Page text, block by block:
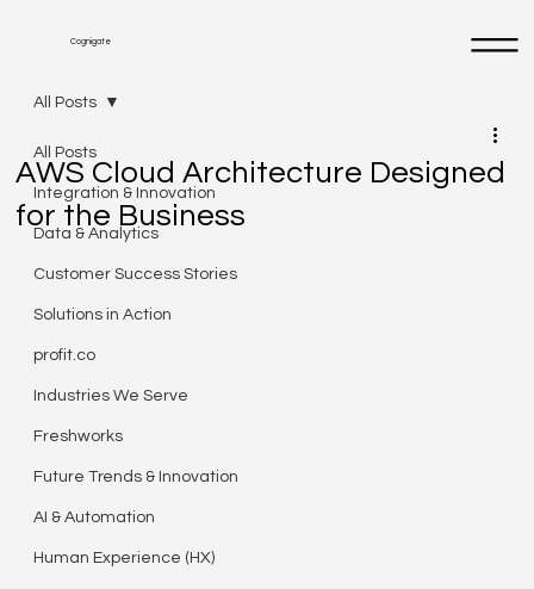
Cognigate
All Posts
Integration & Innovation
Data & Analytics
Customer Success Stories
Solutions in Action
profit.co
Industries We Serve
Freshworks
Future Trends & Innovation
AI & Automation
Human Experience (HX)
All Posts
AWS Cloud Architecture Designed
for the Business